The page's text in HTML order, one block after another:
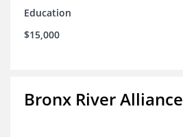
Education
$15,000
Bronx River Alliance